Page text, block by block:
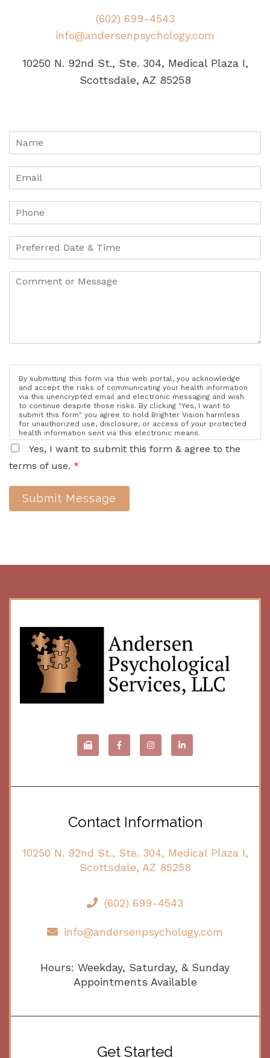
(602) 699-4543
info@andersenpsychology.com
10250 N. 92nd St., Ste. 304, Medical Plaza I,
Scottsdale, AZ 85258
By submitting this form via this web portal, you acknowledge
and accept the risks of communicating your health information
via this unencrypted email and electronic messaging and wish
to continue despite those risks. By clicking "Yes, I want to
submit this form" you agree to hold Brighter Vision harmless
for unauthorized use, disclosure, or access of your protected
health information sent via this electronic means.
Yes, I want to submit this form & agree to the
terms of use. *
Submit Message
Contact Information
10250 N. 92nd St., Ste. 304, Medical Plaza I,
Scottsdale, AZ 85258
(602) 699-4543
info@andersenpsychology.com
Hours: Weekday, Saturday, & Sunday
Appointments Available
Get Started